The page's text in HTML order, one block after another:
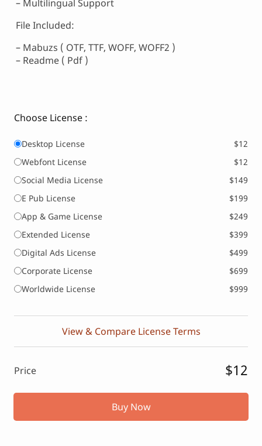
– Multilingual Support
File Included:
– Mabuzs ( OTF, TTF, WOFF, WOFF2 )
– Readme ( Pdf )
Choose License :
Desktop License
$12
Webfont License
$12
Social Media License
$149
E Pub License
$199
App & Game License
$249
Extended License
$399
Digital Ads License
$499
Corporate License
$699
Worldwide License
$999
View & Compare License Terms
Price $12
Buy Now